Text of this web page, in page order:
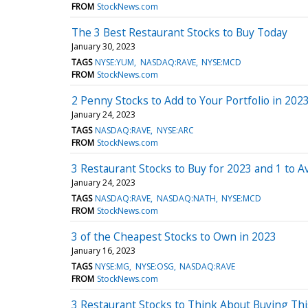
FROM StockNews.com
The 3 Best Restaurant Stocks to Buy Today
January 30, 2023
TAGS NYSE:YUM NASDAQ:RAVE NYSE:MCD
FROM StockNews.com
2 Penny Stocks to Add to Your Portfolio in 2023
January 24, 2023
TAGS NASDAQ:RAVE NYSE:ARC
FROM StockNews.com
3 Restaurant Stocks to Buy for 2023 and 1 to
January 24, 2023
TAGS NASDAQ:RAVE NASDAQ:NATH NYSE:MCD
FROM StockNews.com
3 of the Cheapest Stocks to Own in 2023
January 16, 2023
TAGS NYSE:MG NYSE:OSG NASDAQ:RAVE
FROM StockNews.com
3 Restaurant Stocks to Think About Buying